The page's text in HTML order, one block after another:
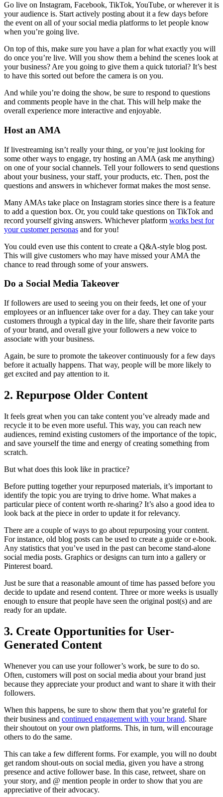
Go live on Instagram, Facebook, TikTok, YouTube, or wherever it is
your audience is. Start actively posting about it a few days before
the event on all of your social media platforms to let people know
when you’re going live.
On top of this, make sure you have a plan for what exactly you will
do once you’re live. Will you show them a behind the scenes look at
your business? Are you going to give them a quick tutorial? It’s best
to have this sorted out before the camera is on you.
And while you’re doing the show, be sure to respond to questions
and comments people have in the chat. This will help make the
overall experience more interactive and enjoyable.
Host an AMA
If livestreaming isn’t really your thing, or you’re just looking for
some other ways to engage, try hosting an AMA (ask me anything)
on one of your social channels. Tell your followers to send questions
about your business, your staff, your products, etc. Then, post the
questions and answers in whichever format makes the most sense.
Many AMAs take place on Instagram stories since there is a feature
to add a question box. Or, you could take questions on TikTok and
record yourself giving answers. Whichever platform works best for
your customer personas and for you!
You could even use this content to create a Q&A-style blog post.
This will give customers who may have missed your AMA the
chance to read through some of your answers.
Do a Social Media Takeover
If followers are used to seeing you on their feeds, let one of your
employees or an influencer take over for a day. They can take your
customers through a typical day in the life, share their favorite parts
of your brand, and overall give your followers a new voice to
associate with your business.
Again, be sure to promote the takeover continuously for a few days
before it actually happens. That way, people will be more likely to
get excited and pay attention to it.
2. Repurpose Older Content
It feels great when you can take content you’ve already made and
recycle it to be even more useful. This way, you can reach new
audiences, remind existing customers of the importance of the topic,
and save yourself the time and energy of creating something from
scratch.
But what does this look like in practice?
Before putting together your repurposed materials, it’s important to
identify the topic you are trying to drive home. What makes a
particular piece of content worth re-sharing? It’s also a good idea to
look back at the piece in order to update it for relevancy.
There are a couple of ways to go about repurposing your content.
For instance, old blog posts can be used to create a guide or e-book.
Any statistics that you’ve used in the past can become stand-alone
social media posts. Graphics or designs can turn into a gallery or
Pinterest board.
Just be sure that a reasonable amount of time has passed before you
decide to update and resend content. Three or more weeks is usually
enough to ensure that people have seen the original post(s) and are
ready for an update.
3. Create Opportunities for User-
Generated Content
Whenever you can use your follower’s work, be sure to do so.
Often, customers will post on social media about your brand just
because they appreciate your product and want to share it with their
followers.
When this happens, be sure to show them that you’re grateful for
their business and continued engagement with your brand. Share
their shoutout on your own platforms. This, in turn, will encourage
others to do the same.
This can take a few different forms. For example, you will no doubt
get random shout-outs on social media, given you have a strong
presence and active follower base. In this case, retweet, share on
your story, and @ mention people in order to show that you are
appreciative of their advocacy.